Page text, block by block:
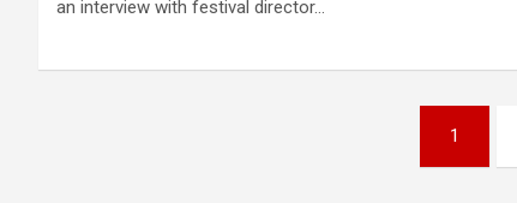
an interview with festival director…
1